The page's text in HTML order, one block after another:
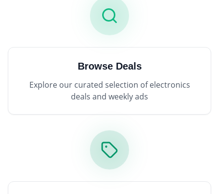
Browse Deals
Explore our curated selection of electronics
deals and weekly ads